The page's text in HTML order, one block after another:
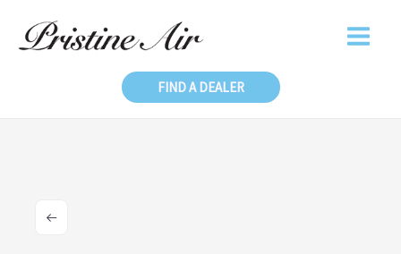
content
FIND A DEALER